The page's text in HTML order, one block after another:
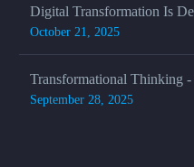
Digital Transformation Is
October 21, 2025
Transformational Thinking
September 28, 2025